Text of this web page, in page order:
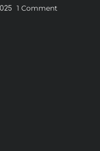
1 Comment